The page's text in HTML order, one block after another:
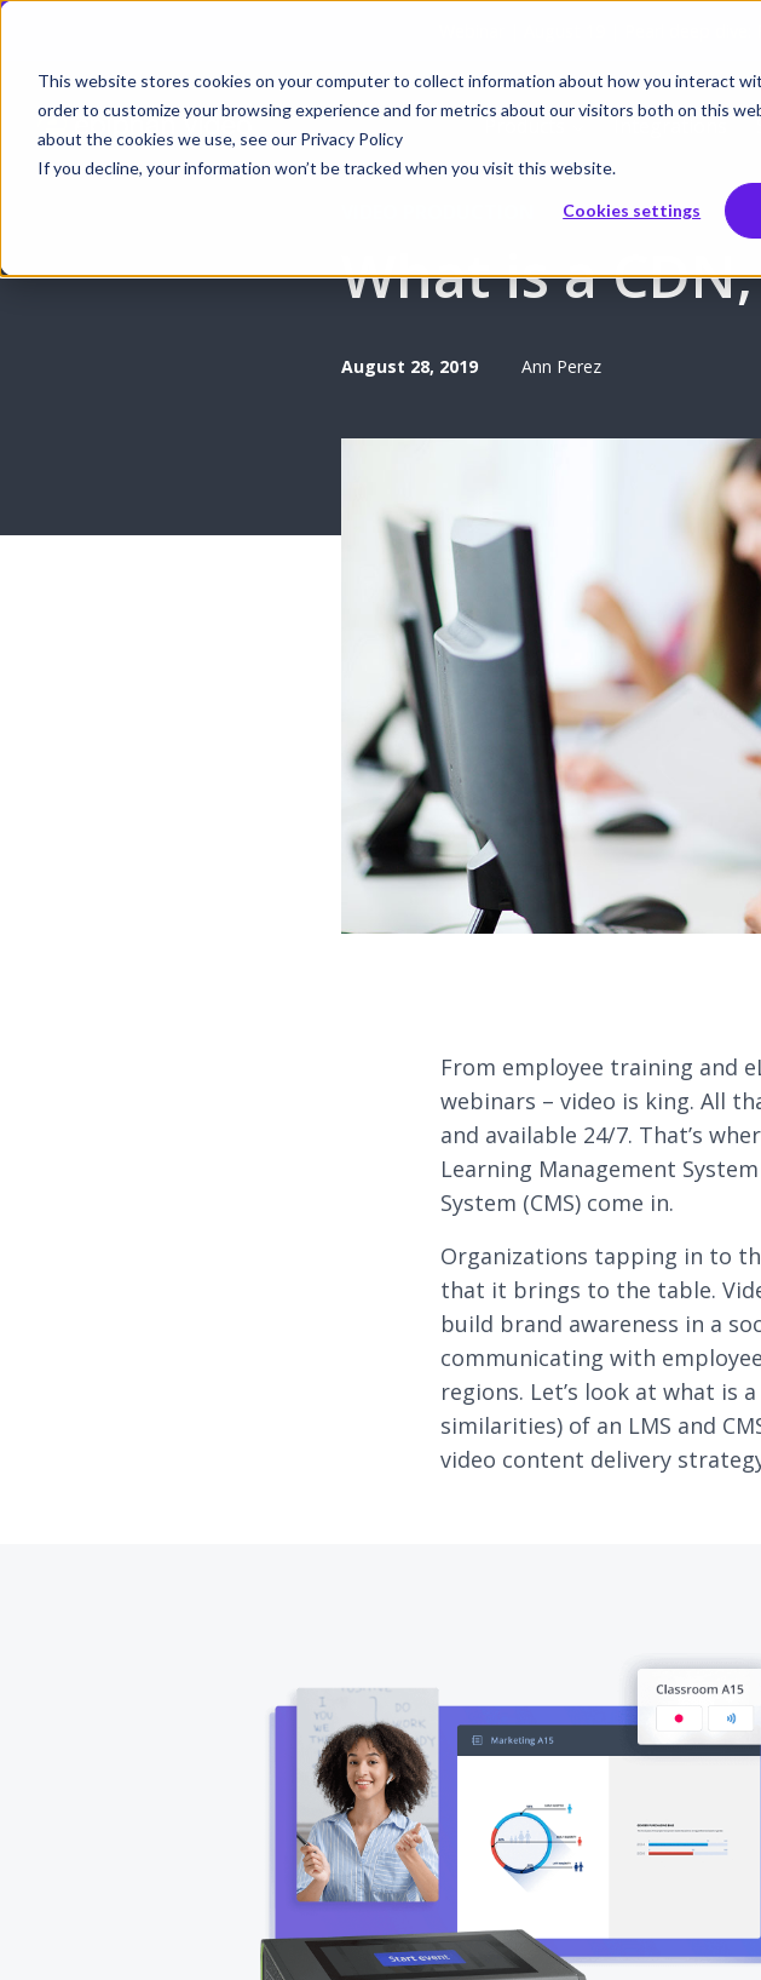
This website stores cookies on your computer to collect information about how you interact
order to customize your browsing experience and for metrics about our visitors both on this
about the cookies we use, see our Privacy Policy
If you decline, your information won’t be tracked when you visit this website.
Cookies settings
What is a
August 28, 2019 Ann Perez
From employee training and
webinars – video is king. All
and available 24/7. That’s
Learning Management
System (CMS) come in.
Organizations tapping in to
that it brings to the table.
build brand awareness in a
communicating with
regions. Let’s look at what is
similarities) of an LMS and
video content delivery